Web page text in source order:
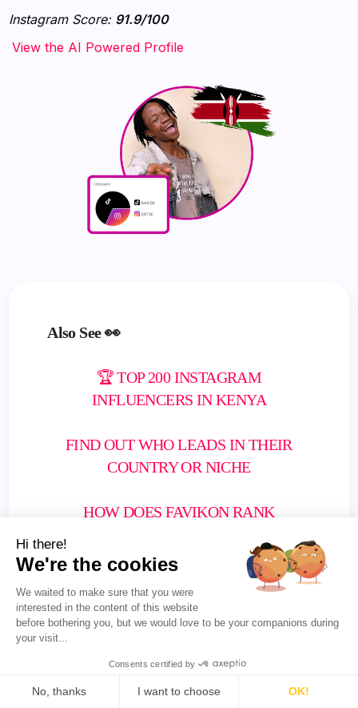
Instagram Score: 91.9/100
‍‍‍‍‍‍‍View the AI Powered Profile
Also See 👀
🏆 TOP 200 INSTAGRAM
INFLUENCERS IN KENYA
FIND OUT WHO LEADS IN THEIR
COUNTRY OR NICHE
HOW DOES FAVIKON RANK
Hi there!
We're the cookies
We waited to make sure that you were
interested in the content of this website
before bothering you, but we would love to be your companions during
your visit...
Consents certified by
No, thanks I want to choose OK!